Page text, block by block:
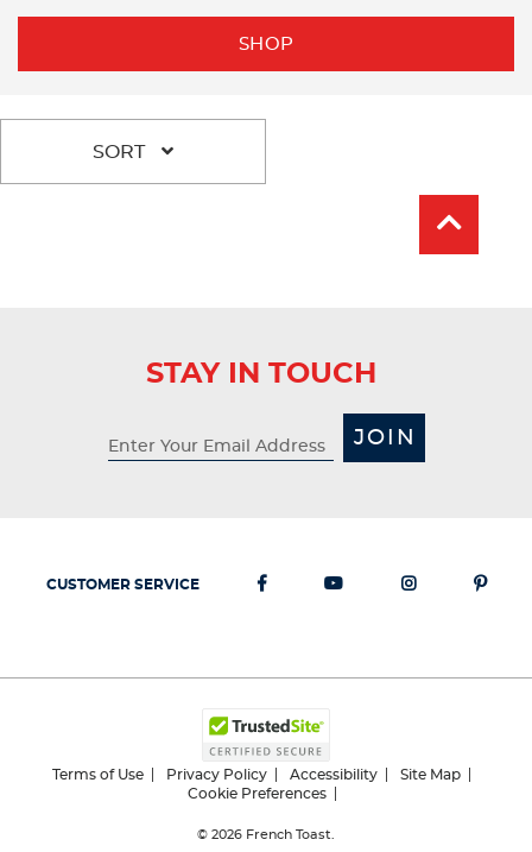
SHOP
SORT
STAY IN TOUCH
JOIN
CUSTOMER SERVICE
Terms of Use Privacy Policy Accessibility
Site Map
Cookie Preferences
© 2026 French Toast.